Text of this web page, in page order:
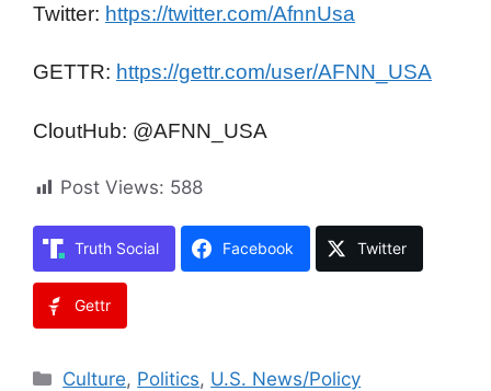
Twitter: https://twitter.com/AfnnUsa
GETTR: https://gettr.com/user/AFNN_USA
CloutHub: @AFNN_USA
Post Views: 588
Truth Social Facebook Twitter
Gettr
Categories
Culture, Politics, U.S. News/Policy